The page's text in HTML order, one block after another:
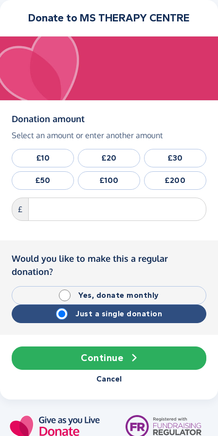
Donate to MS THERAPY CENTRE
Donation amount(in pounds sterling)
Select an amount or enter another amount
£10 £20 £30
£50 £100 £200
£
Would you like to make this a regular
donation?
Yes, donate monthly
Just a single donation
Continue
Cancel